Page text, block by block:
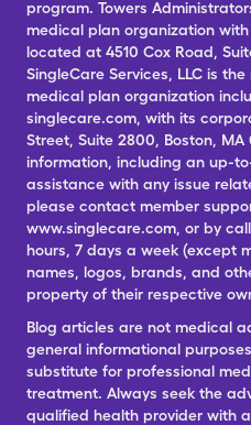
program. Towers
medical plan organization
located at 4510 Cox Road,
SingleCare Services, LLC is
medical plan organization
singlecare.com, with its
Street, Suite 2800, Boston, MA
information, including an up-
assistance with any issue
please contact member
www.singlecare.com, or by
hours, 7 days a week (except
names, logos, brands, and
property of their respective
Blog articles are not medical
general informational
substitute for professional
treatment. Always seek the
qualified health provider with